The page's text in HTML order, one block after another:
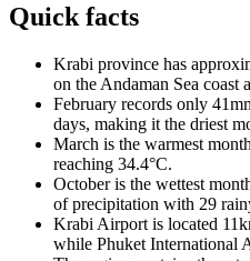
Quick facts
Krabi province has
on the Andaman Sea coast
February records only
days, making it the driest
March is the warmest
reaching 34.4°C.
October is the wettest
of precipitation with 29
Krabi Airport is located
while Phuket International